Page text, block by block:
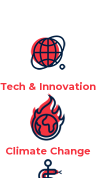
Tech & Innovation
Climate Change